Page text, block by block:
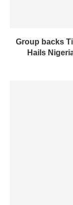
Group backs
Hails